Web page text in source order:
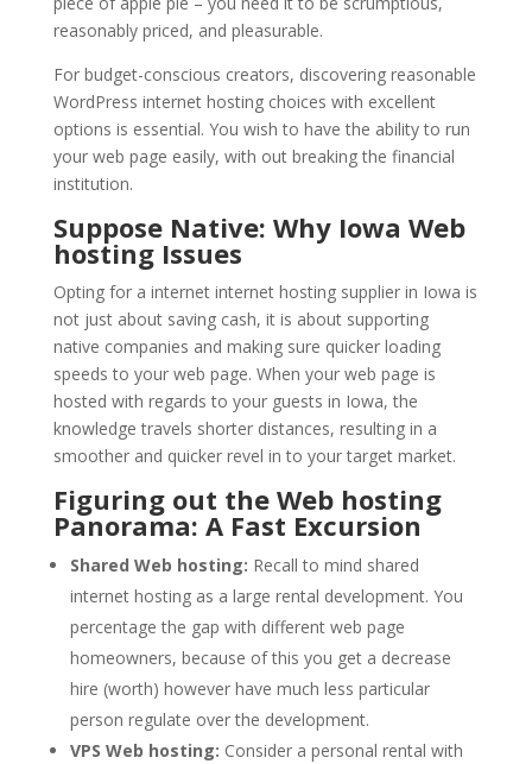
reasonably priced, and pleasurable.
For budget-conscious creators, discovering reasonable
WordPress internet hosting choices with excellent
options is essential. You wish to have the ability to run
your web page easily, with out breaking the financial
institution.
Suppose Native: Why Iowa Web
hosting Issues
Opting for a internet internet hosting supplier in Iowa is
not just about saving cash, it is about supporting
native companies and making sure quicker loading
speeds to your web page. When your web page is
hosted with regards to your guests in Iowa, the
knowledge travels shorter distances, resulting in a
smoother and quicker revel in to your target market.
Figuring out the Web hosting
Panorama: A Fast Excursion
Shared Web hosting: Recall to mind shared
internet hosting as a large rental development. You
percentage the gap with different web page
homeowners, because of this you get a decrease
hire (worth) however have much less particular
person regulate over the development.
VPS Web hosting: Consider a personal rental with